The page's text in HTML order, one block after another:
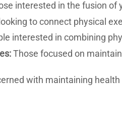
interested in the fusion of
to connect physical
interested in combining
Those focused on
with maintaining health